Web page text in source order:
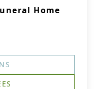
Home